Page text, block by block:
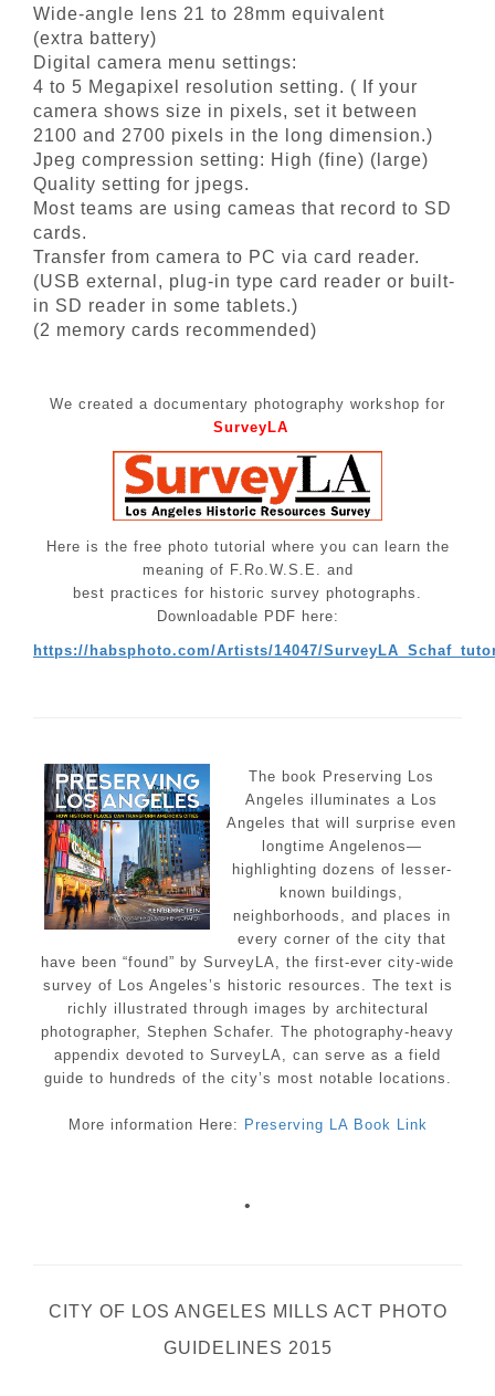
Wide-angle lens 21 to 28mm equivalent
(extra battery)
Digital camera menu settings:
4 to 5 Megapixel resolution setting. ( If your
camera shows size in pixels, set it between
2100 and 2700 pixels in the long dimension.)
Jpeg compression setting: High (fine) (large)
Quality setting for jpegs.
Most teams are using cameas that record to SD
cards.
Transfer from camera to PC via card reader.
(USB external, plug-in type card reader or built-
in SD reader in some tablets.)
(2 memory cards recommended)
We created a documentary photography workshop for
SurveyLA
Here is the free photo tutorial where you can learn the
meaning of F.Ro.W.S.E. and
best practices for historic survey photographs.
Downloadable PDF here:
https://habsphoto.com/Artists/14047/
The book Preserving Los
Angeles illuminates a Los
Angeles that will surprise even
longtime Angelenos—
highlighting dozens of lesser-
known buildings,
neighborhoods, and places in
every corner of the city that
have been “found” by SurveyLA, the first-ever city-wide
survey of Los Angeles’s historic resources. The text is
richly illustrated through images by architectural
photographer, Stephen Schafer. The photography-heavy
appendix devoted to SurveyLA, can serve as a field
guide to hundreds of the city’s most notable locations.
More information Here: Preserving LA Book Link
•
CITY OF LOS ANGELES MILLS ACT PHOTO
GUIDELINES 2015